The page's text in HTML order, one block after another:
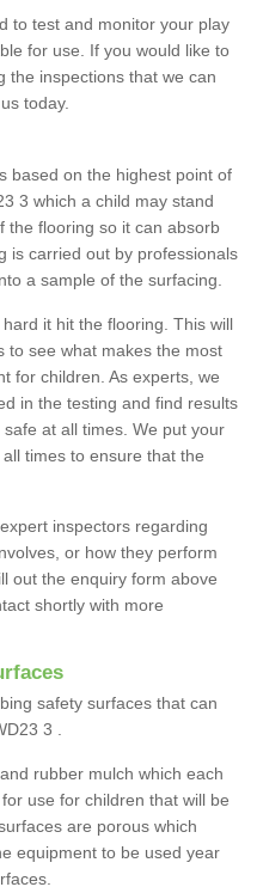
to test and monitor your play
for use. If you would like to
the inspections that we can
today.
based on the highest point of
3 which a child may stand
the flooring so it can absorb
is carried out by professionals
a sample of the surfacing.
it hit the flooring. This will
to see what makes the most
for children. As experts, we
in the testing and find results
at all times. We put your
times to ensure that the
inspectors regarding
or how they perform
out the enquiry form above
shortly with more
safety surfaces that can
3 .
rubber mulch which each
use for children that will be
are porous which
equipment to be used year